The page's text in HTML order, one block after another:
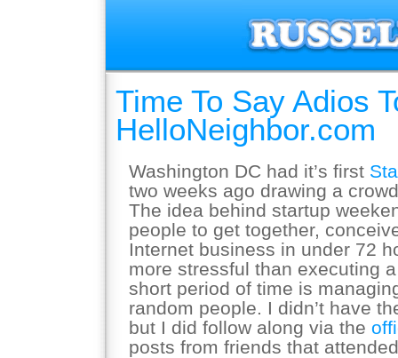
Time To Say Adios
HelloNeighbor.com
Washington DC had it’s first
two weeks ago drawing a
The idea behind startup
people to get together,
Internet business in under 72
more stressful than executing
short period of time is
random people. I didn’t have
but I did follow along via the
posts from friends that